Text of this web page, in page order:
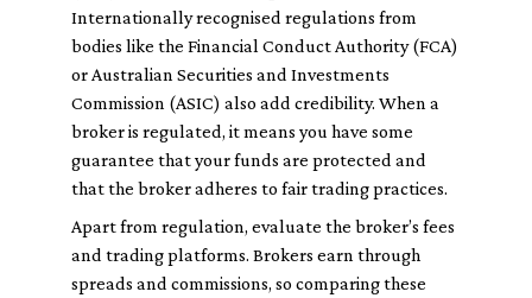
Internationally recognised regulations from
bodies like the Financial Conduct Authority (FCA)
or Australian Securities and Investments
Commission (ASIC) also add credibility. When a
broker is regulated, it means you have some
guarantee that your funds are protected and
that the broker adheres to fair trading practices.
Apart from regulation, evaluate the broker’s fees
and trading platforms. Brokers earn through
spreads and commissions, so comparing these